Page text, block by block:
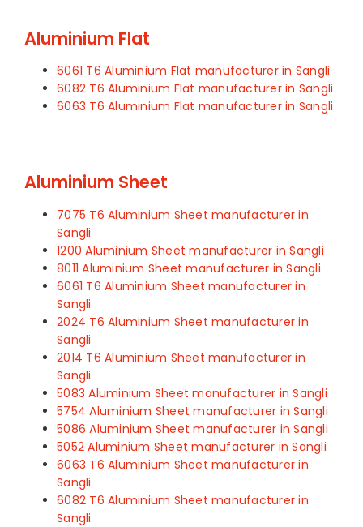
Aluminium Flat
6061 T6 Aluminium Flat manufacturer in Sangli
6082 T6 Aluminium Flat manufacturer in Sangli
6063 T6 Aluminium Flat manufacturer in Sangli
Aluminium Sheet
7075 T6 Aluminium Sheet manufacturer in
Sangli
1200 Aluminium Sheet manufacturer in Sangli
8011 Aluminium Sheet manufacturer in Sangli
6061 T6 Aluminium Sheet manufacturer in
Sangli
2024 T6 Aluminium Sheet manufacturer in
Sangli
2014 T6 Aluminium Sheet manufacturer in
Sangli
5083 Aluminium Sheet manufacturer in Sangli
5754 Aluminium Sheet manufacturer in Sangli
5086 Aluminium Sheet manufacturer in Sangli
5052 Aluminium Sheet manufacturer in Sangli
6063 T6 Aluminium Sheet manufacturer in
Sangli
6082 T6 Aluminium Sheet manufacturer in
Sangli